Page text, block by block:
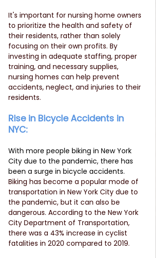
It's important for nursing home owners
to prioritize the health and safety of
their residents, rather than solely
focusing on their own profits. By
investing in adequate staffing, proper
training, and necessary supplies,
nursing homes can help prevent
accidents, neglect, and injuries to their
residents.
Rise in Bicycle Accidents in
NYC:
With more people biking in New York
City due to the pandemic, there has
been a surge in bicycle accidents.
Biking has become a popular mode of
transportation in New York City due to
the pandemic, but it can also be
dangerous. According to the New York
City Department of Transportation,
there was a 43% increase in cyclist
fatalities in 2020 compared to 2019.